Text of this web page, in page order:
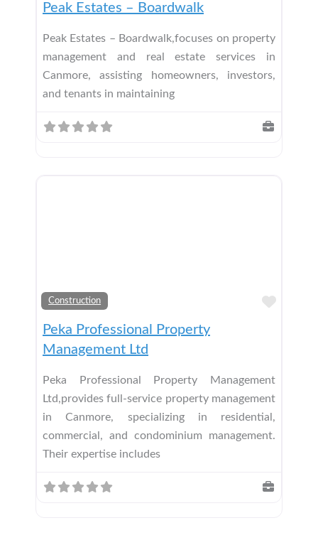
Peak Estates – Boardwalk
Peak Estates – Boardwalk,focuses on property
management and real estate services in
Canmore, assisting homeowners, investors,
and tenants in maintaining
Construction
Peka Professional Property
Management Ltd
Peka Professional Property Management
Ltd,provides full-service property management
in Canmore, specializing in residential,
commercial, and condominium management.
Their expertise includes